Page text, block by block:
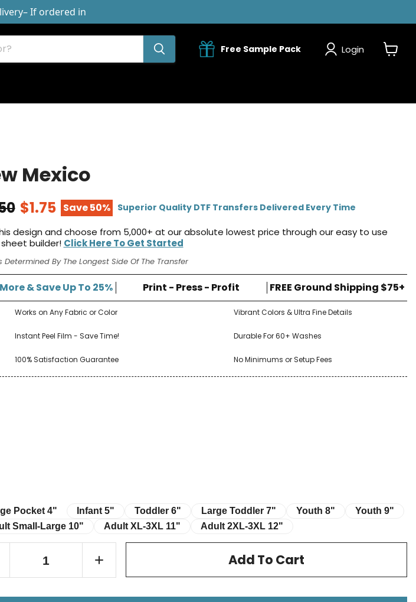
– If ordered in
Free Sample Pack Login
View
Mexico
$1.75 Save 50% Superior Quality DTF Transfers Delivered Every Time
design and choose from 5,000+ at our absolute lowest price through our easy to use
builder! Click Here To Get Started
Determined By The Longest Side Of The Transfer
& Save Up To 25% Print - Press - Profit FREE Ground Shipping $75+
Works on Any Fabric or Color
Instant Peel Film - Save Time!
100% Satisfaction Guarantee
Vibrant Colors & Ultra Fine Details
Durable For 60+ Washes
No Minimums or Setup Fees
Pocket 4"
Pocket 4" Infant 5"
Infant 5" Toddler 6"
Toddler 6" Large Toddler 7"
Large Toddler 7" Youth 8"
Youth 8" Youth 9"
Youth 9"
Small-Large 10"
Small-Large 10" Adult XL-3XL 11"
Adult XL-3XL 11" Adult 2XL-3XL 12"
Adult 2XL-3XL 12"
Add To Cart